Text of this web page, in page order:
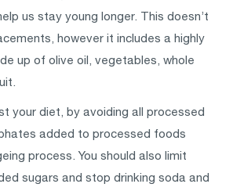
us stay young longer. This doesn’t
however it includes a highly
up of olive oil, vegetables, whole
your diet, by avoiding all processed
added to processed foods
process. You should also limit
sugars and stop drinking soda and